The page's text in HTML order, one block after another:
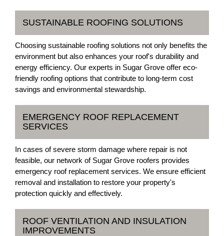
SUSTAINABLE ROOFING SOLUTIONS
Choosing sustainable roofing solutions not only benefits the
environment but also enhances your roof's durability and
energy efficiency. Our experts in Sugar Grove offer eco-
friendly roofing options that contribute to long-term cost
savings and environmental stewardship.
EMERGENCY ROOF REPLACEMENT
SERVICES
In cases of severe storm damage where repair is not
feasible, our network of Sugar Grove roofers provides
emergency roof replacement services. We ensure efficient
removal and installation to restore your property's
protection quickly and effectively.
ROOF VENTILATION AND INSULATION
IMPROVEMENTS